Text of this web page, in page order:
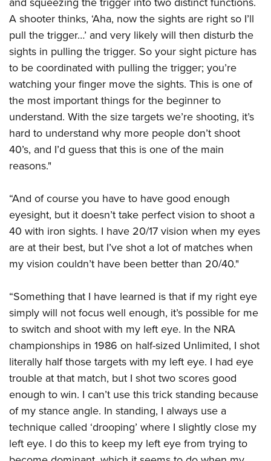
A shooter thinks, ‘Aha, now the sights are right so I’ll
pull the trigger…’ and very likely will then disturb the
sights in pulling the trigger. So your sight picture has
to be coordinated with pulling the trigger; you’re
watching your finger move the sights. This is one of
the most important things for the beginner to
understand. With the size targets we’re shooting, it’s
hard to understand why more people don’t shoot
40’s, and I’d guess that this is one of the main
reasons."
“And of course you have to have good enough
eyesight, but it doesn’t take perfect vision to shoot a
40 with iron sights. I have 20/17 vision when my eyes
are at their best, but I’ve shot a lot of matches when
my vision couldn’t have been better than 20/40."
“Something that I have learned is that if my right eye
simply will not focus well enough, it’s possible for me
to switch and shoot with my left eye. In the NRA
championships in 1986 on half-sized Unlimited, I shot
literally half those targets with my left eye. I had eye
trouble at that match, but I shot two scores good
enough to win. I can’t use this trick standing because
of my stance angle. In standing, I always use a
technique called ‘drooping’ where I slightly close my
left eye. I do this to keep my left eye from trying to